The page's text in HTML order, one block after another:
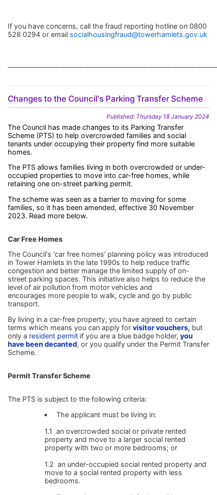
If you have concerns, call the fraud reporting hotline on 0800
528 0294 or email socialhousingfraud@towerhamlets.gov.uk
Changes to the Council's Parking Transfer Scheme
Published: Thursday 18 January 2024
The Council has made changes to its Parking Transfer
Scheme (PTS) to help overcrowded families and social
tenants under occupying their property find more suitable
homes.
The PTS allows families living in both overcrowded or under-
occupied properties to move into car-free homes, while
retaining one on-street parking permit.
The scheme was seen as a barrier to moving for some
families, so it has been amended, effective 30 November
2023. Read more below.
Car Free Homes
The Council's 'car free homes’ planning policy was introduced
in Tower Hamlets in the late 1990s to help reduce traffic
congestion and better manage the limited supply of on-
street parking spaces. This initiative also helps to reduce the
level of air pollution from motor vehicles and
encourages more people to walk, cycle and go by public
transport.
By living in a car-free property, you have agreed to certain
terms which means you can apply for visitor vouchers, but
only a resident permit if you are a blue badge holder, you
have been decanted, or you qualify under the Permit Transfer
Scheme.
Permit Transfer Scheme
The PTS is subject to the following criteria:
The applicant must be living in:
1.1 an overcrowded social or private rented
property and move to a larger social rented
property with two or more bedrooms; or
1.2 an under-occupied social rented property and
move to a social rented property with less
bedrooms.